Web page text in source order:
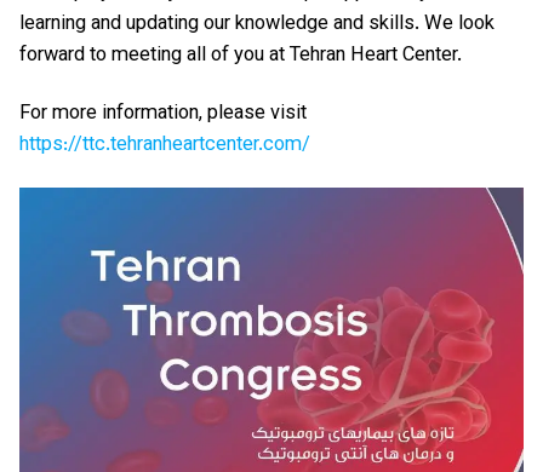
learning and updating our knowledge and skills. We look
forward to meeting all of you at Tehran Heart Center.
For more information, please visit
https://ttc.tehranheartcenter.com/